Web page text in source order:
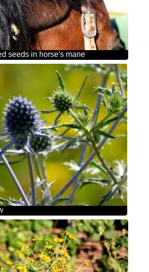
seeds in horse's mane